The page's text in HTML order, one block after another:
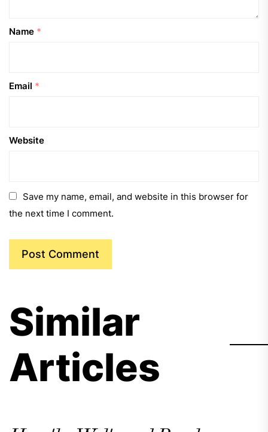
Name *
Email *
Website
Save my name, email, and website in this browser for
the next time I comment.
Similar
Articles